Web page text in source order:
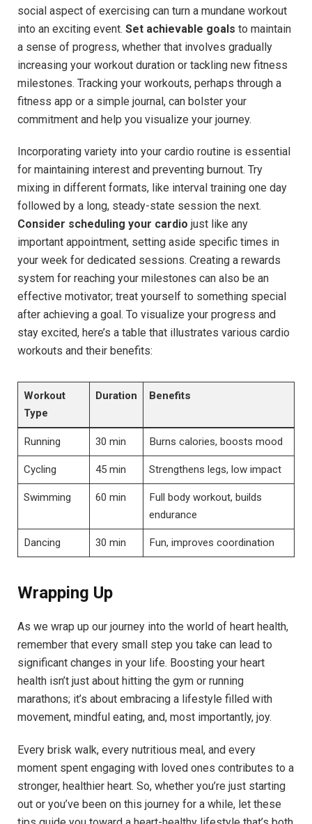
social aspect of exercising can turn a mundane workout
into an exciting event. Set achievable goals to maintain
a sense of progress, whether that involves gradually
increasing your workout duration or tackling new fitness
milestones. Tracking your workouts, perhaps through a
fitness app or a simple journal, can bolster your
commitment and help you visualize your journey.
Incorporating variety into your cardio routine is essential
for maintaining interest and preventing burnout. Try
mixing in different formats, like interval training one day
followed by a long, steady-state session the next.
Consider scheduling your cardio just like any
important appointment, setting aside specific times in
your week for dedicated sessions. Creating a rewards
system for reaching your milestones can also be an
effective motivator; treat yourself to something special
after achieving a goal. To visualize your progress and
stay excited, here’s a table that illustrates various cardio
workouts and their benefits:
Workout
Type
Duration Benefits
Running 30 min Burns calories, boosts mood
Cycling 45 min Strengthens legs, low impact
Swimming 60 min
Full body workout, builds
endurance
Dancing 30 min Fun, improves coordination
Wrapping Up
As we wrap up our journey into the world of heart health,
remember that every small step you take can lead to
significant changes in your life. Boosting your heart
health isn’t just about hitting the gym or running
marathons; it’s about embracing a lifestyle filled with
movement, mindful eating, and, most importantly, joy.
Every brisk walk, every nutritious meal, and every
moment spent engaging with loved ones contributes to a
stronger, healthier heart. So, whether you’re just starting
out or you’ve been on this journey for a while, let these